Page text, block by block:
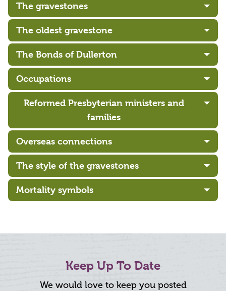
The gravestones
The oldest gravestone
The Bonds of Dullerton
Occupations
Reformed Presbyterian ministers and
families
Overseas connections
The style of the gravestones
Mortality symbols
Keep Up To Date
We would love to keep you posted